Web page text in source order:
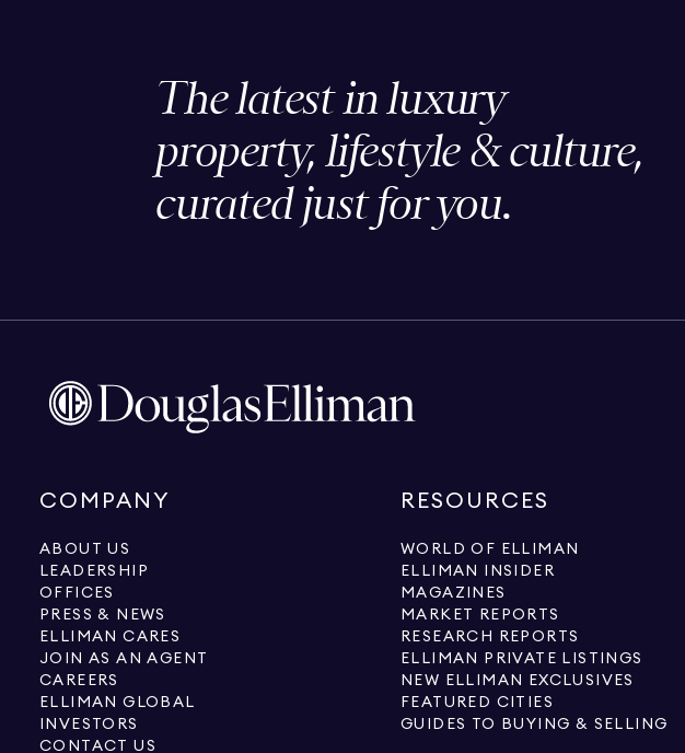
The latest in luxury
property, lifestyle & culture,
curated just for you.
COMPANY
ABOUT US
LEADERSHIP
OFFICES
PRESS & NEWS
ELLIMAN CARES
JOIN AS AN AGENT
CAREERS
ELLIMAN GLOBAL
INVESTORS
CONTACT US
RESOURCES
WORLD OF ELLIMAN
ELLIMAN INSIDER
MAGAZINES
MARKET REPORTS
RESEARCH REPORTS
ELLIMAN PRIVATE LISTINGS
NEW ELLIMAN EXCLUSIVES
FEATURED CITIES
GUIDES TO BUYING & SELLING